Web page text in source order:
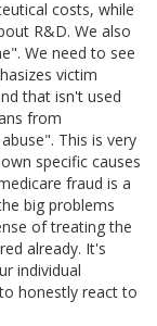
costs, while
R&D. We also
We need to see
victim
that isn't used
from
This is very
specific causes
fraud is a
big problems
of treating the
already. It's
individual
honestly react to